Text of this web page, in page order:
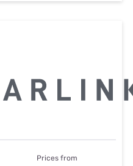
Prices from